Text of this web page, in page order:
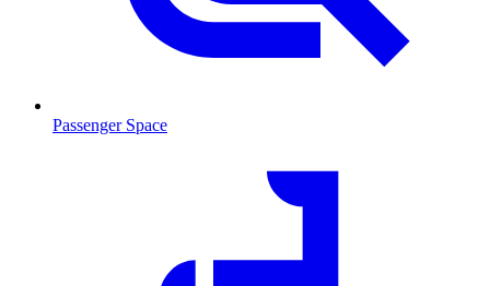
Passenger Space